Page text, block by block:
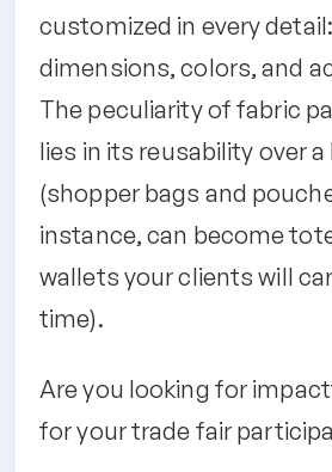
customized in every
dimensions, colors, and
The peculiarity of fabric
lies in its reusability over
(shopper bags and
instance, can become
wallets your clients will
time).
Are you looking for
for your trade fair